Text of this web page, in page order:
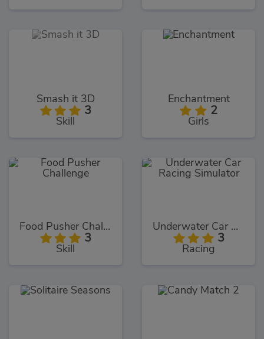
Smash it 3D
3
Skill
Enchantment
2
Girls
Food Pusher Challenge
3
Skill
Underwater Car Racing Simulator
3
Racing